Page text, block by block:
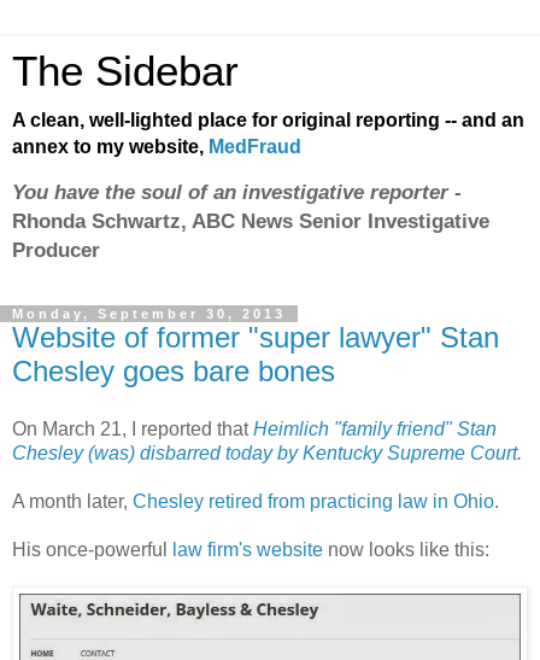
The Sidebar
A clean, well-lighted place for original reporting -- and an
annex to my website, MedFraud
You have the soul of an investigative reporter-
Rhonda Schwartz, ABC News Senior Investigative
Producer
Monday, September 30, 2013
Website of former "super lawyer" Stan
Chesley goes bare bones
On March 21, I reported thatHeimlich "family friend" Stan
Chesley (was) disbarred today by Kentucky Supreme Court.
A month later, Chesley retired from practicing law in Ohio.
His once-powerful law firm's website now looks like this: